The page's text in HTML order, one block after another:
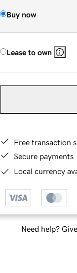
Buy now
Lease to own
Free transaction
Secure payments
Local currency
Need help?